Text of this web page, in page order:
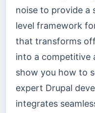
noise to provide a
level framework
that transforms
into a competitive
show you how to
expert Drupal
integrates